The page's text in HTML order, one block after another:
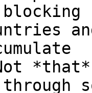
Not